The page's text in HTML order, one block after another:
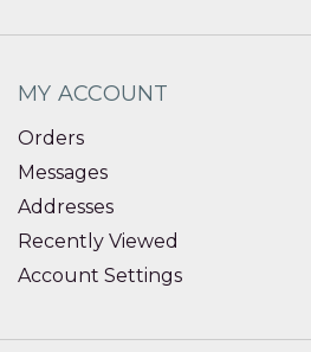
MY ACCOUNT
Orders
Messages
Addresses
Recently Viewed
Account Settings